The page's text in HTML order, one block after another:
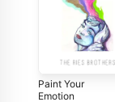
Paint Your
Emotion